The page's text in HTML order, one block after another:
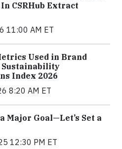
CSRHub Extract
11:00 AM ET
Used in Brand
Sustainability
Index 2026
8:20 AM ET
Major Goal—Let’s Set a
12:30 PM ET